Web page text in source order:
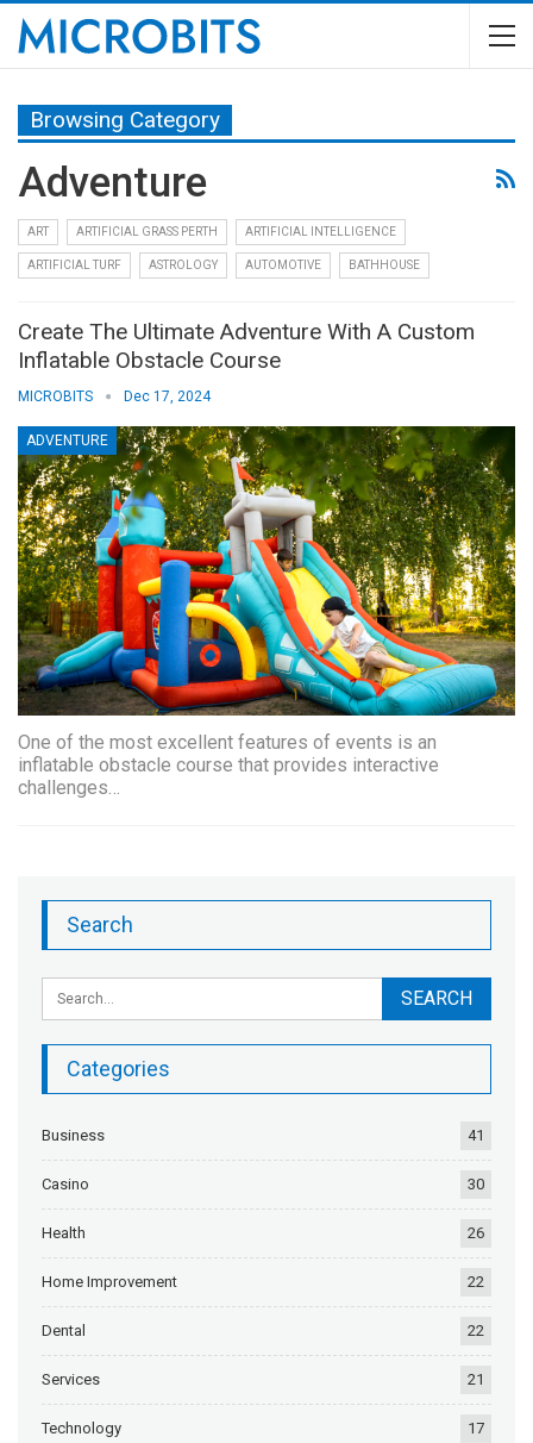
Browsing Category
Adventure
ART ARTIFICIAL GRASS PERTH ARTIFICIAL INTELLIGENCE
ARTIFICIAL TURF ASTROLOGY AUTOMOTIVE BATHHOUSE
Create The Ultimate Adventure With A Custom
Inflatable Obstacle Course
MICROBITS Dec 17, 2024
ADVENTURE
One of the most excellent features of events is an
inflatable obstacle course that provides interactive
challenges…
Search
Categories
Business 41
Casino 30
Health 26
Home Improvement 22
Dental 22
Services 21
Technology 17